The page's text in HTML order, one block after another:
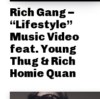
Rich Gang –
“Lifestyle”
Music Video
feat. Young
Thug & Rich
Homie Quan